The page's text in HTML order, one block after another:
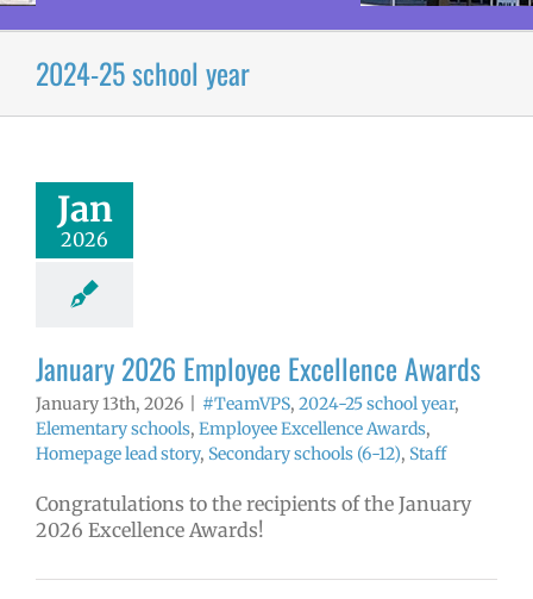
2024-25 school year
Jan
2026
year
schools
Excellence
Secondary
January 2026 Employee Excellence Awards
January 13th, 2026 #TeamVPS, 2024-25 school year,
Elementary schools, Employee Excellence Awards,
Homepage lead story, Secondary schools (6-12), Staff
Congratulations to the recipients of the January
2026 Excellence Awards!